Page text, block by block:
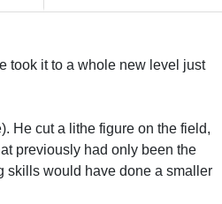
took it to a whole new level just
He cut a lithe figure on the field,
previously had only been the
skills would have done a smaller